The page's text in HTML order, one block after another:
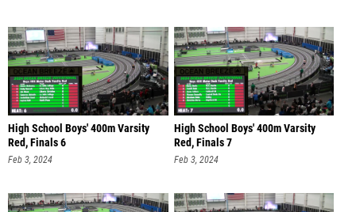
High School Boys' 400m Varsity
Red, Finals 6
Feb 3, 2024
High School Boys' 400m Varsity
Red, Finals 7
Feb 3, 2024